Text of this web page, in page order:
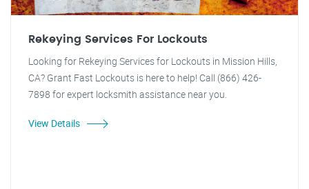
Rekeying Services For Lockouts
Looking for Rekeying Services for Lockouts in Mission Hills,
CA? Grant Fast Lockouts is here to help! Call (866) 426-
7898 for expert locksmith assistance near you.
View Details